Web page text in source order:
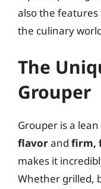
also the
the culinary
The
Grouper
Grouper is a
flavorand firm,
makes it
Whether grilled,